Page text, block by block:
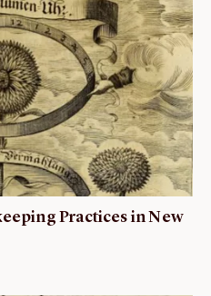
Practices in New